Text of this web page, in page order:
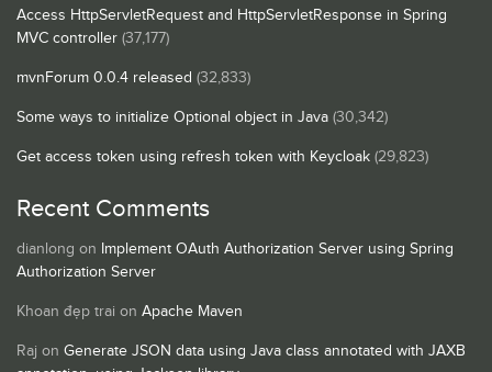
Access HttpServletRequest and HttpServletResponse in Spring
MVC controller (37,177)
mvnForum 0.0.4 released (32,833)
Some ways to initialize Optional object in Java (30,342)
Get access token using refresh token with Keycloak (29,823)
Recent Comments
dianlong on Implement OAuth Authorization Server using Spring
Authorization Server
Khoan đẹp trai on Apache Maven
Raj on Generate JSON data using Java class annotated with JAXB